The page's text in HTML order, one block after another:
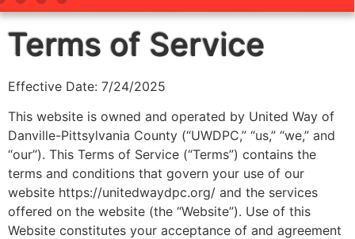
Terms of Service
Effective Date: 7/24/2025
This website is owned and operated by United Way of
Danville-Pittsylvania County (“UWDPC,” “us,” “we,” and
“our”). This Terms of Service (“Terms”) contains the
terms and conditions that govern your use of our
website https://unitedwaydpc.org/ and the services
offered on the website (the “Website”). Use of this
Website constitutes your acceptance of and agreement